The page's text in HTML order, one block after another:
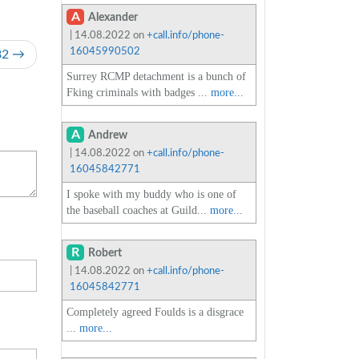
A Alexander
| 14.08.2022 on +call.info/phone-
16045990502
Surrey RCMP detachment is a bunch of
Fking criminals with badges ... more...
A Andrew
| 14.08.2022 on +call.info/phone-
16045842771
I spoke with my buddy who is one of
the baseball coaches at Guild... more...
R Robert
| 14.08.2022 on +call.info/phone-
16045842771
Completely agreed Foulds is a disgrace
... more...